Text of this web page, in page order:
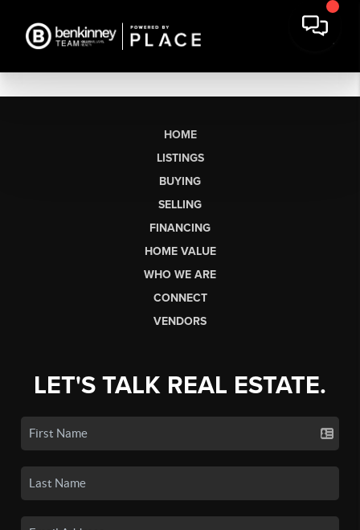
HOME
LISTINGS
BUYING
SELLING
FINANCING
HOME VALUE
WHO WE ARE
CONNECT
VENDORS
LET'S TALK REAL ESTATE.